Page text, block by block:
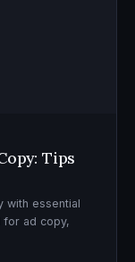
Tips
with essential
for ad copy,